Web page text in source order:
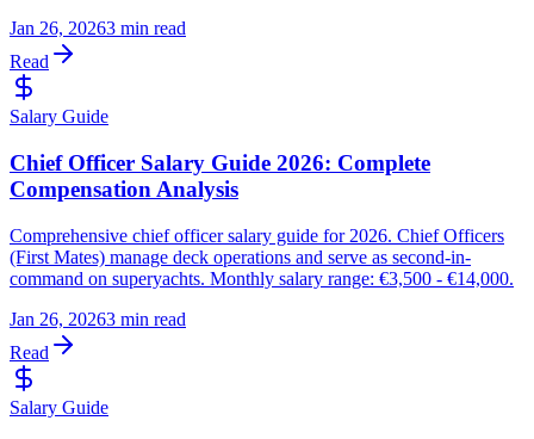
Jan 26, 20263 min read
Read
Salary Guide
Chief Officer Salary Guide 2026: Complete
Compensation Analysis
Comprehensive chief officer salary guide for 2026. Chief Officers
(First Mates) manage deck operations and serve as second-in-
command on superyachts. Monthly salary range: €3,500 - €14,000.
Jan 26, 20263 min read
Read
Salary Guide